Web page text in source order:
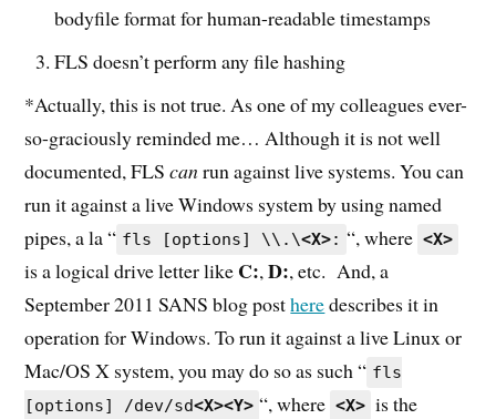
bodyfile format for human-readable timestamps
FLS doesn’t perform any file hashing
*Actually, this is not true. As one of my colleagues ever-
so-graciously reminded me… Although it is not well
documented, FLScanrun against live systems. You can
run it against a live Windows system by using named
pipes, a la “ fls [options] \\.\<X>: “, where <X>
is a logical drive letter like C:,D:, etc. And, a
September 2011 SANS blog postheredescribes it in
operation for Windows. To run it against a live Linux or
Mac/OS X system, you may do so as such “ fls
[options] /dev/sd<X><Y> “, where <X> is the